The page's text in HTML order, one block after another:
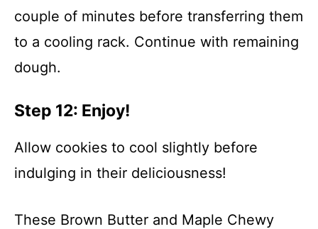
couple of minutes before transferring them
to a cooling rack. Continue with remaining
dough.
Step 12: Enjoy!
Allow cookies to cool slightly before
indulging in their deliciousness!
These Brown Butter and Maple Chewy